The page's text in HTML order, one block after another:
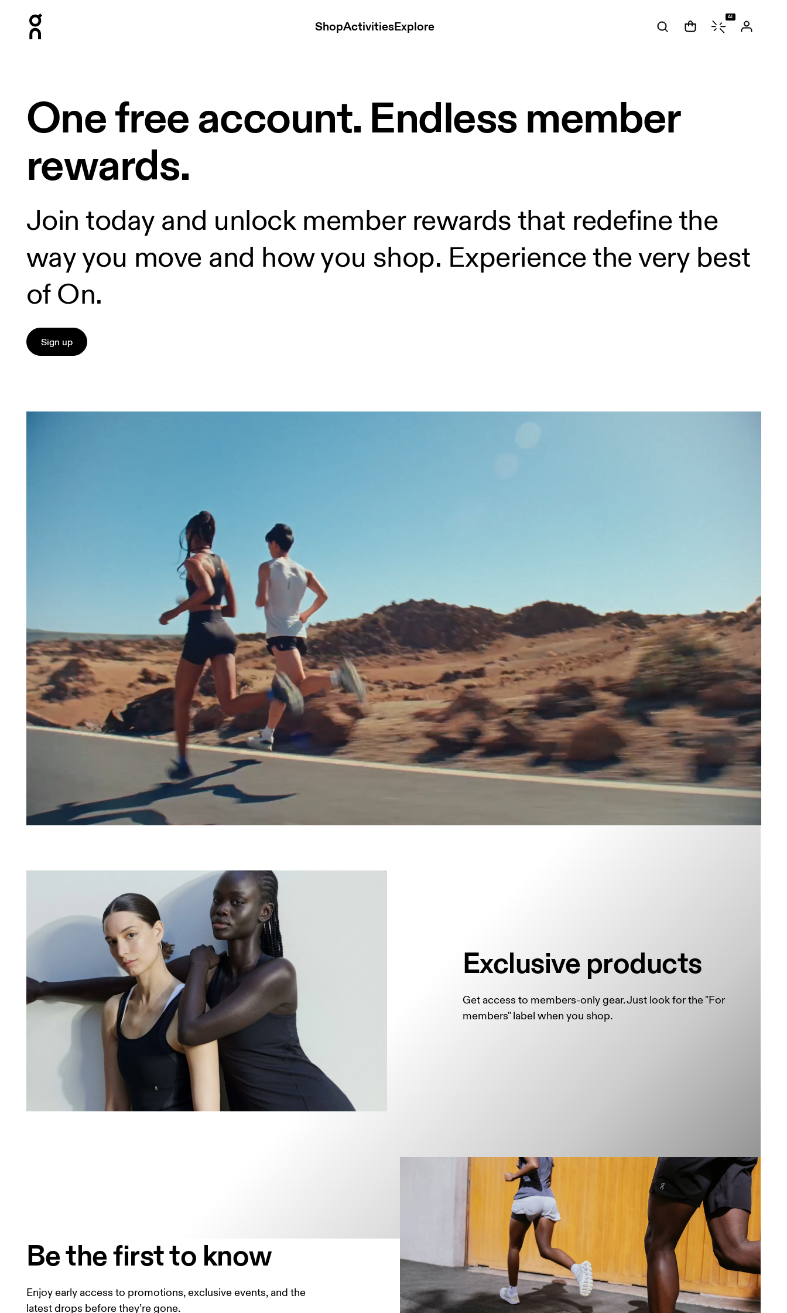
ShopActivitiesExplore
AI
One free account. Endless member
rewards.
Join today and unlock member rewards that redefine the
way you move and how you shop. Experience the very best
of On.
Sign up
Exclusive products
Get access to members-only gear. Just look for the "For
members" label when you shop.
Be the first to know
Enjoy early access to promotions, exclusive events, and the
latest drops before they’re gone.